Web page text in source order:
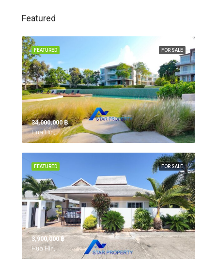
Featured
FOR SALE
FEATURED
34,000,000 ‎฿
Hua Hin,
FOR SALE
FEATURED
3,900,000 ‎฿
Hua Hin,